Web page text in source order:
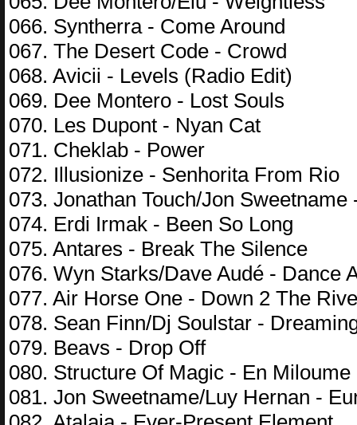
066. Syntherra - Come Around
067. The Desert Code - Crowd
068. Avicii - Levels (Radio Edit)
069. Dee Montero - Lost Souls
070. Les Dupont - Nyan Cat
071. Cheklab - Power
072. Illusionize - Senhorita From Rio
073. Jonathan Touch/Jon Sweetname
074. Erdi Irmak - Been So Long
075. Antares - Break The Silence
076. Wyn Starks/Dave Audé - Dance
077. Air Horse One - Down 2 The
078. Sean Finn/Dj Soulstar -
079. Beavs - Drop Off
080. Structure Of Magic - En Miloume
081. Jon Sweetname/Luy Hernan -